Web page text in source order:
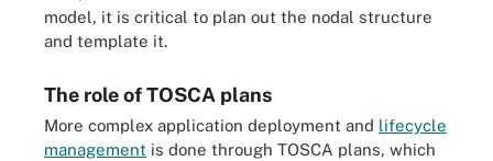
model, it is critical to plan out the nodal structure
and template it.
The role of TOSCA plans
More complex application deployment and lifecycle
management is done through TOSCA plans, which